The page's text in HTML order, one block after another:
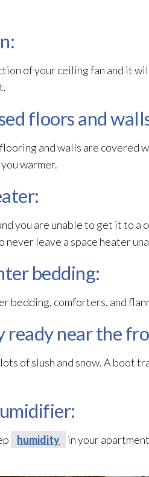
of your ceiling fan and it
floors and
and walls are
warmer.
you are unable to get it to
never leave a space heater
bedding:
bedding, comforters, and
ready near the
of slush and snow. A boot
humidity
in your